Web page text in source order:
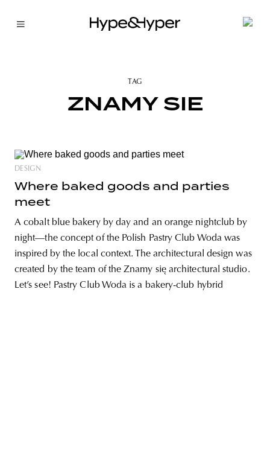
TAG
ZNAMY SIE
DESIGN
Where baked goods and parties
meet
A cobalt blue bakery by day and an orange nightclub by
night—the concept of the Polish Pastry Club Woda was
inspired by the local context. The architectural design was
created by the team of the Znamy się architectural studio.
Let’s see! Pastry Club Woda is a bakery-club hybrid